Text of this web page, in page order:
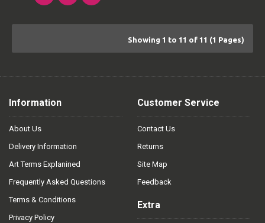
Showing 1 to 11 of 11 (1 Pages)
Information
About Us
Delivery Information
Art Terms Explanined
Frequently Asked Questions
Terms & Conditions
Privacy Policy
Customer Service
Contact Us
Returns
Site Map
Feedback
Extra